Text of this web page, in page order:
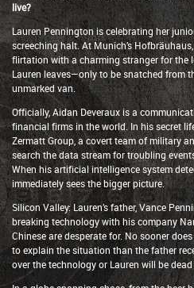
live?
Lauren Pennington is celebrating her
screeching halt. At Munich’s
flirtation with a charming stranger for the
Lauren leaves—only to be snatched from
unmarked van.
Officially, Aidan Deveraux is a
financial firms in the world. In his secret
Zermatt Group, a covert team of military
search the data stream for troubling
When his artificial intelligence system
immediately sees the bigger picture.
Silicon Valley: Lauren’s father, Vance
breaking technology with his company
Chinese are desperate for. No sooner
to explain the situation than the father
over the technology or Lauren will be